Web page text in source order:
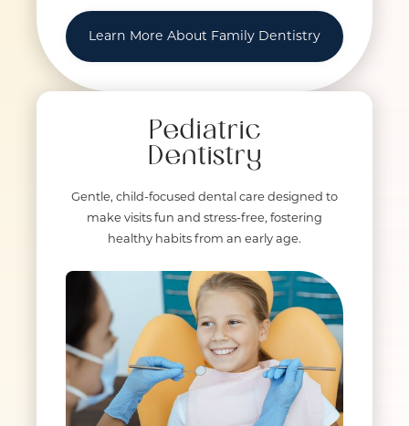
Learn More About Family Dentistry
Pediatric
Dentistry
Gentle, child-focused dental care designed to
make visits fun and stress-free, fostering
healthy habits from an early age.